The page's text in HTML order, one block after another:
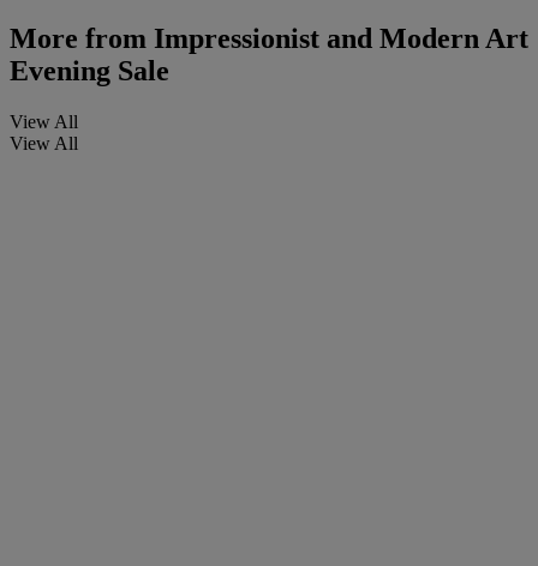
More from Impressionist and Modern Art
Evening Sale
View All
View All